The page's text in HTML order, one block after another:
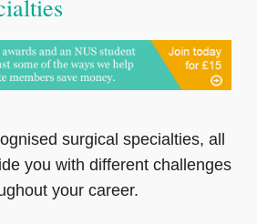
surgical specialties, all
you with different challenges
your career.